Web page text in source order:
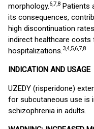
morphology.6,7,8 Patients
its consequences,
high discontinuation
indirect healthcare costs
hospitalizations.3,4,5,6,7,8
INDICATION AND USAGE
UZEDY (risperidone)
for subcutaneous use is
schizophrenia in adults.